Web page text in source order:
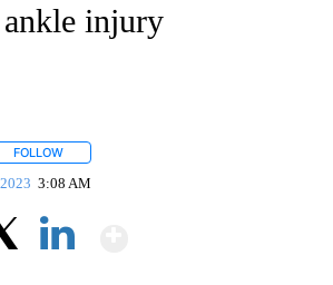
injury
FOLLOW
3:08 AM